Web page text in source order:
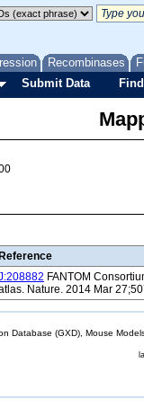
Recombinases
Submit Data
Reference
FANTOM
Nature. 2014 Mar
Database (GXD), Mouse